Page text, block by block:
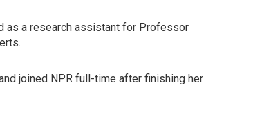
as a research assistant for Professor
joined NPR full-time after finishing her